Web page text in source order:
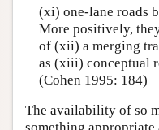
(xi) one-lane roads
More positively,
of (xii) a merging
as (xiii) conceptual
(Cohen 1995: 184)
The availability of so